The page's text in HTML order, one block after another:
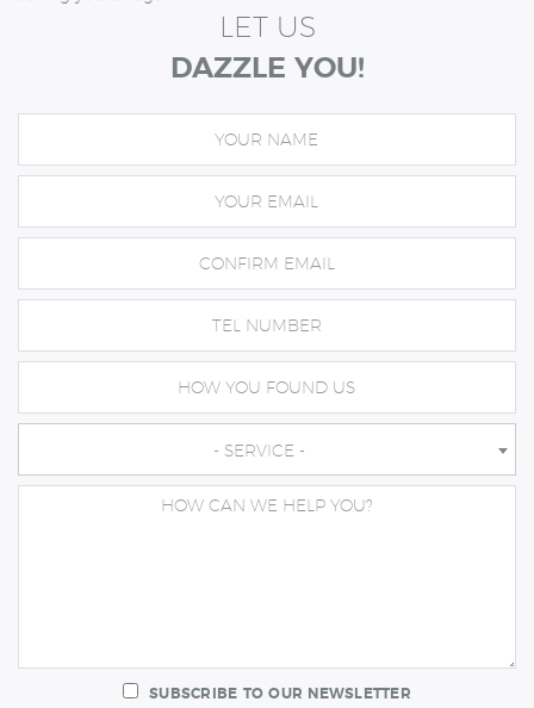
LET US
DAZZLE YOU!
- SERVICE -
SUBSCRIBE TO OUR NEWSLETTER